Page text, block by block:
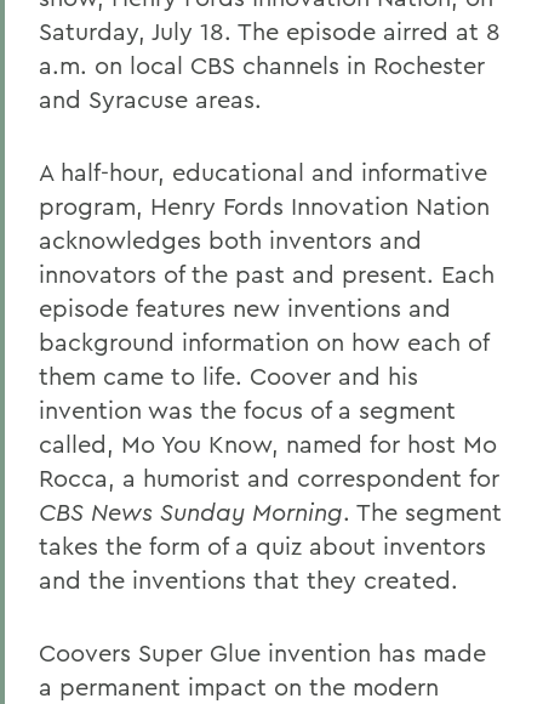
Saturday, July 18. The episode airred at 8
a.m. on local CBS channels in Rochester
and Syracuse areas.
A half-hour, educational and informative
program, Henry Fords Innovation Nation
acknowledges both inventors and
innovators of the past and present. Each
episode features new inventions and
background information on how each of
them came to life. Coover and his
invention was the focus of a segment
called, Mo You Know, named for host Mo
Rocca, a humorist and correspondent for
CBS News Sunday Morning. The segment
takes the form of a quiz about inventors
and the inventions that they created.
Coovers Super Glue invention has made
a permanent impact on the modern